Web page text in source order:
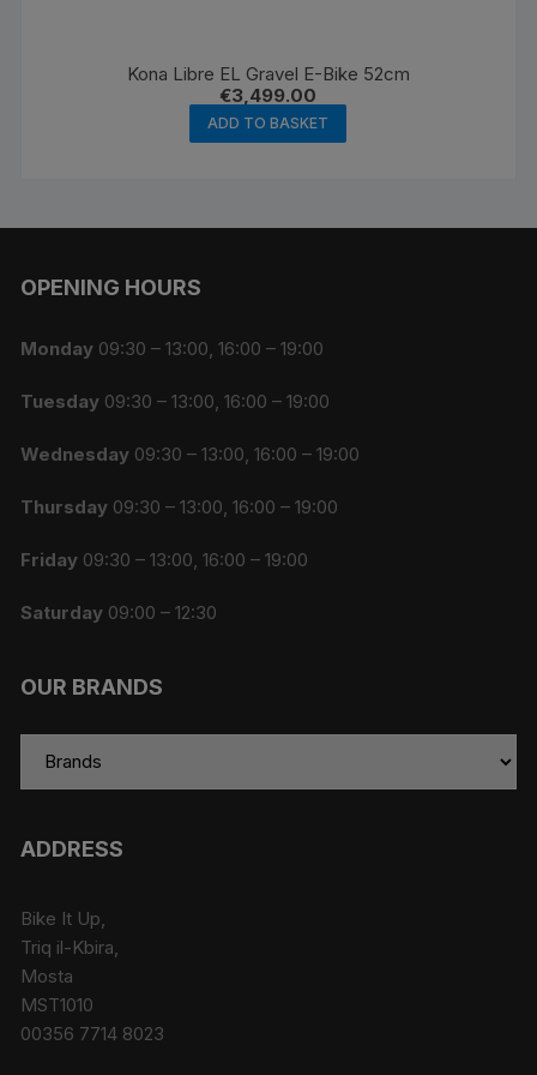
Kona Libre EL Gravel E-Bike 52cm
€3,499.00
ADD TO BASKET
OPENING HOURS
Monday 09:30 – 13:00, 16:00 – 19:00
Tuesday 09:30 – 13:00, 16:00 – 19:00
Wednesday 09:30 – 13:00, 16:00 – 19:00
Thursday 09:30 – 13:00, 16:00 – 19:00
Friday 09:30 – 13:00, 16:00 – 19:00
Saturday 09:00 – 12:30
OUR BRANDS
ADDRESS
Bike It Up,
Triq il-Kbira,
Mosta
MST1010
00356 7714 8023